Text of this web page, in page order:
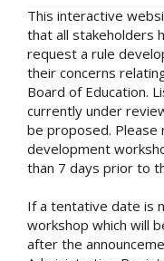
This interactive
that all stakeholders
request a rule
their concerns
Board of Education.
currently under
be proposed.
development
than 7 days prior to
If a tentative date is
workshop which will
after the